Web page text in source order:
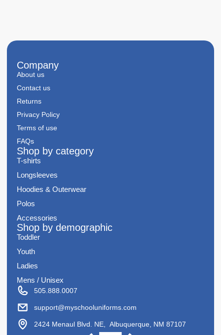
Company
About us
Contact us
Returns
Privacy Policy
Terms of use
FAQs
Shop by category
T-shirts
Longsleeves
Hoodies & Outerwear
Polos
Accessories
Shop by demographic
Toddler
Youth
Ladies
Mens / Unisex
505.888.0007
support@myschooluniforms.com
2424 Menaul Blvd. NE, Albuquerque, NM 87107